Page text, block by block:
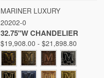
MARINER LUXURY
20202-0
32.75"W CHANDELIER
$19,908.00 - $21,898.80